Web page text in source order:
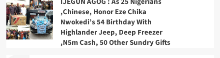
,Chinese, Honor Eze Chika
Nwokedi’s 54 Birthday With
Highlander Jeep, Deep Freezer
,N5m Cash, 50 Other Sundry Gifts